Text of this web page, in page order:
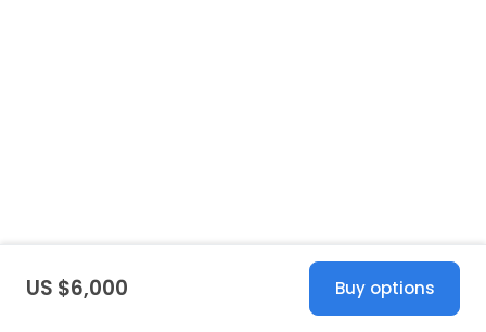
US $6,000 Buy options